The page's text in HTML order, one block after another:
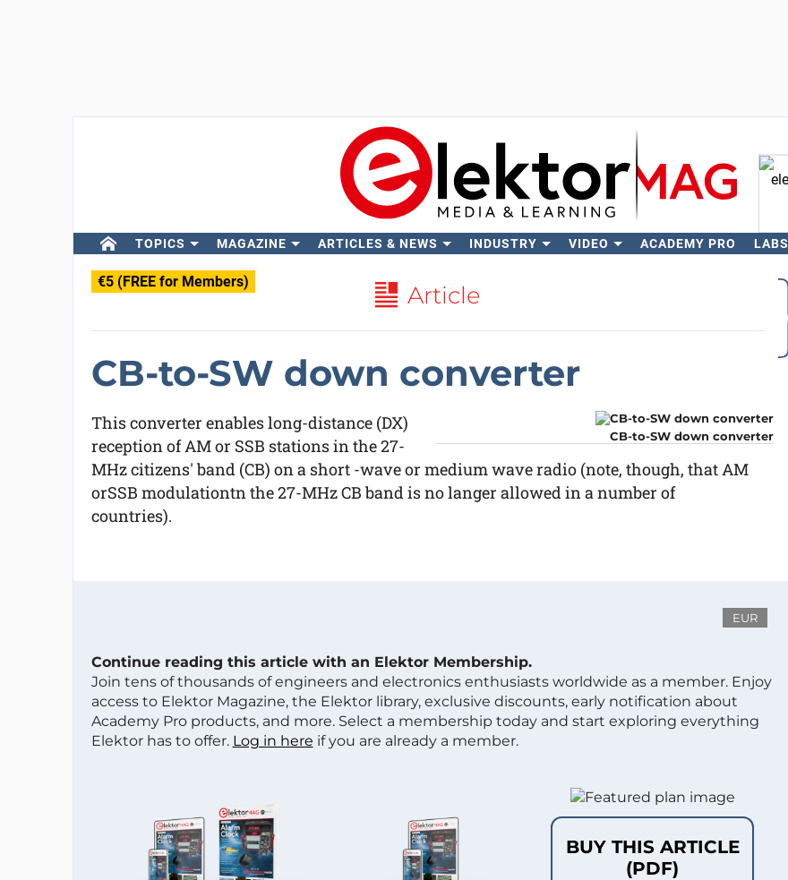
TOPICS MAGAZINE ARTICLES & NEWS INDUSTRY VIDEO ACADEMY PRO LABS
€5 (FREE for Members) Article
CB-to-SW down converter
CB-to-SW down converter
This converter enables long-distance (DX)
reception of AM or SSB stations in the 27-
MHz citizens' band (CB) on a short -wave or medium wave radio (note, though, that AM
orSSB modulationtn the 27-MHz CB band is no langer allowed in a number of
countries).
EUR
Continue reading this article with an Elektor Membership.
Join tens of thousands of engineers and electronics enthusiasts worldwide as a member. Enjoy
access to Elektor Magazine, the Elektor library, exclusive discounts, early notification about
Academy Pro products, and more. Select a membership today and start exploring everything
Elektor has to offer. Log in here if you are already a member.
BUY THIS ARTICLE
(PDF)